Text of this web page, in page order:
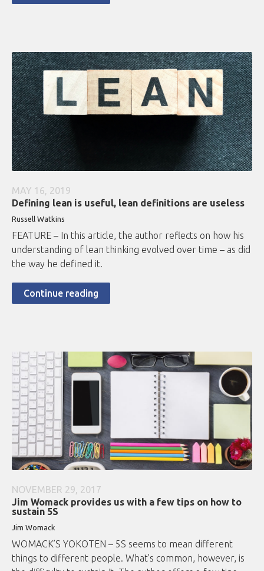
MAY 16, 2019
Defining lean is useful, lean definitions are useless
Russell Watkins
FEATURE – In this article, the author reflects on how his
understanding of lean thinking evolved over time – as did
the way he defined it.
Continue reading
NOVEMBER 29, 2017
Jim Womack provides us with a few tips on how to
sustain 5S
Jim Womack
WOMACK’S YOKOTEN – 5S seems to mean different
things to different people. What’s common, however, is